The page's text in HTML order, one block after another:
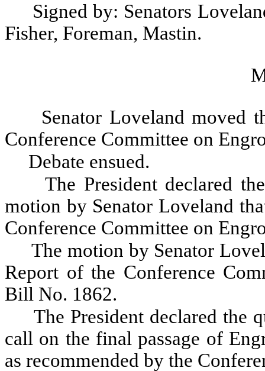
Signed by: Senators
Fisher, Foreman, Mastin.
Senator Loveland moved
Conference Committee on
Debate ensued.
The President declared
motion by Senator Loveland
Conference Committee on
The motion by Senator
Report of the Conference
Bill No. 1862.
The President declared the
call on the final passage of
as recommended by the